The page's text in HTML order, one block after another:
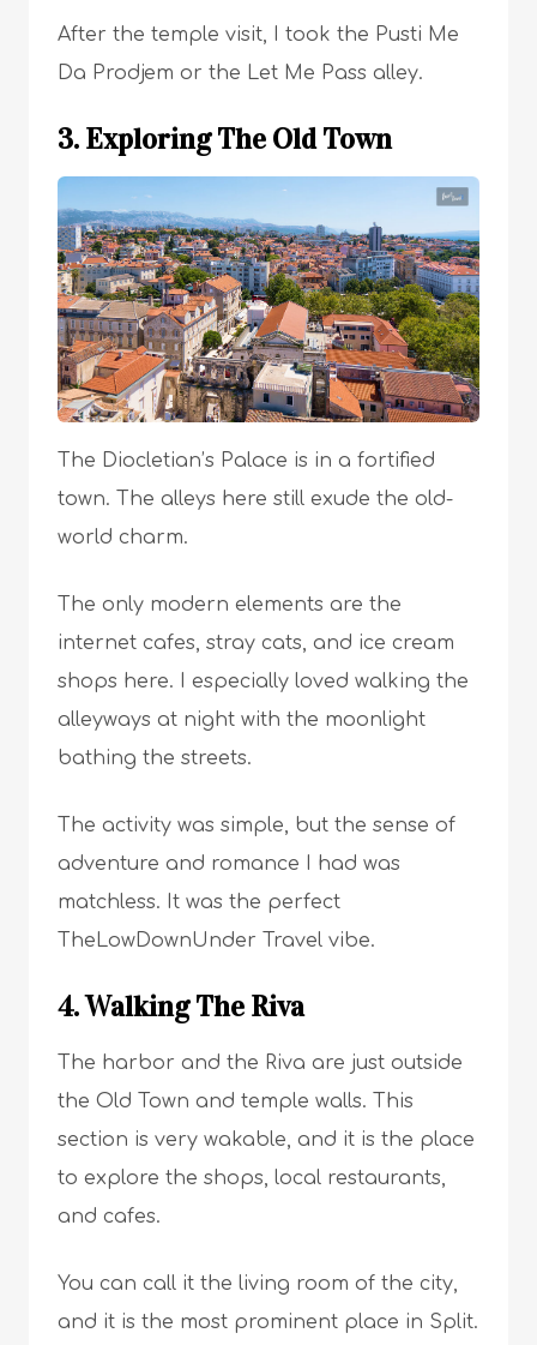
After the temple visit, I took the Pusti Me
Da Prodjem or the Let Me Pass alley.
3. Exploring The Old Town
The Diocletian’s Palace is in a fortified
town. The alleys here still exude the old-
world charm.
The only modern elements are the
internet cafes, stray cats, and ice cream
shops here. I especially loved walking the
alleyways at night with the moonlight
bathing the streets.
The activity was simple, but the sense of
adventure and romance I had was
matchless. It was the perfect
TheLowDownUnder Travel vibe.
4. Walking The Riva
The harbor and the Riva are just outside
the Old Town and temple walls. This
section is very wakable, and it is the place
to explore the shops, local restaurants,
and cafes.
You can call it the living room of the city,
and it is the most prominent place in Split.